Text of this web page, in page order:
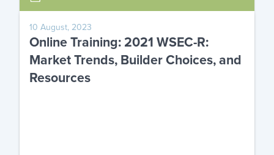
10 August, 2023
Online Training: 2021 WSEC-R:
Market Trends, Builder Choices, and
Resources